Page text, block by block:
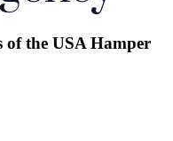
the USA Hamper